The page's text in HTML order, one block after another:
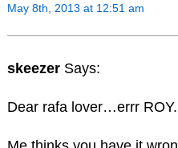
May 8th, 2013 at 12:51 am
skeezer Says:
Dear rafa lover…errr ROY.